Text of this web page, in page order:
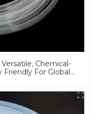
Chemical-
For Global